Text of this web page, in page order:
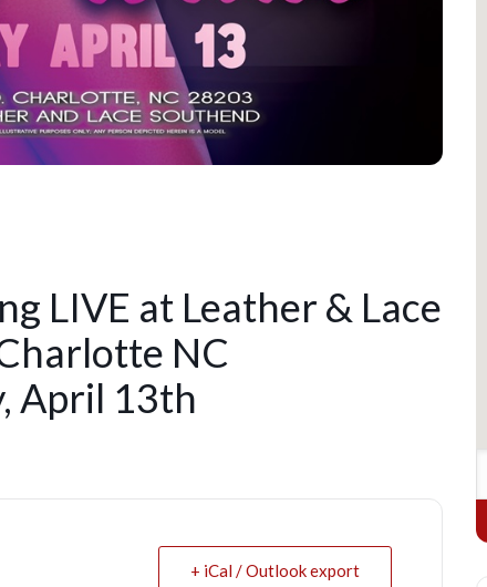
LIVE at Leather & Lace
NC
April 13th
+ iCal / Outlook export